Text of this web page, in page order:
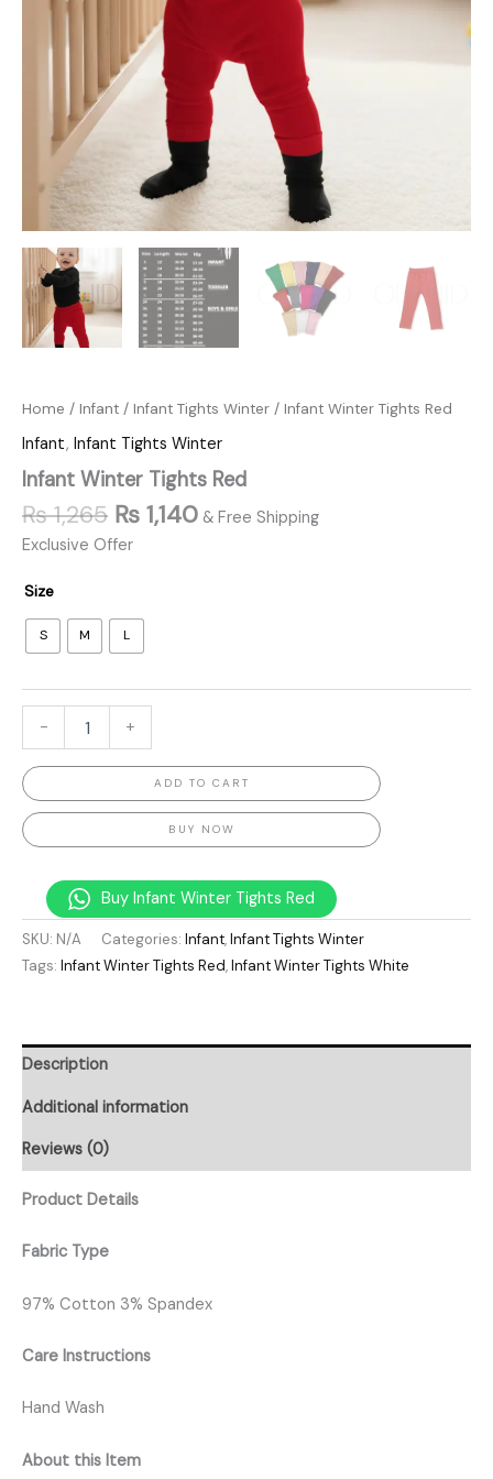
Home / Infant / Infant Tights Winter / Infant Winter Tights Red
Infant, Infant Tights Winter
Infant Winter Tights Red
₨1,265 ₨ 1,140 & Free Shipping
Exclusive Offer
Size
S M L
- +
ADD TO CART
BUY NOW
Buy Infant Winter Tights Red
SKU: N/A Categories: Infant,Infant Tights Winter
Tags: Infant Winter Tights Red,Infant Winter Tights White
Description
Additional information
Reviews (0)
Product Details
Fabric Type
97% Cotton 3% Spandex
Care Instructions
Hand Wash
About this Item